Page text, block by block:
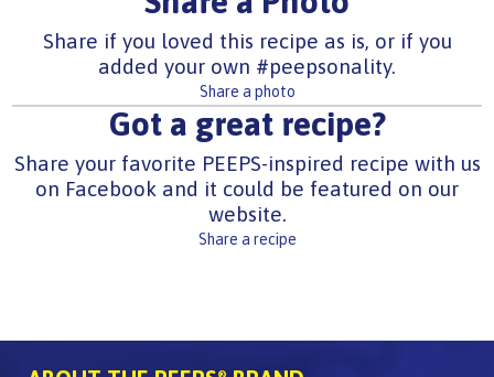
Share if you loved this recipe as is, or if you
added your own #peepsonality.
Share a photo
Got a great recipe?
Share your favorite PEEPS-inspired recipe with us
on Facebook and it could be featured on our
website.
Share a recipe
®